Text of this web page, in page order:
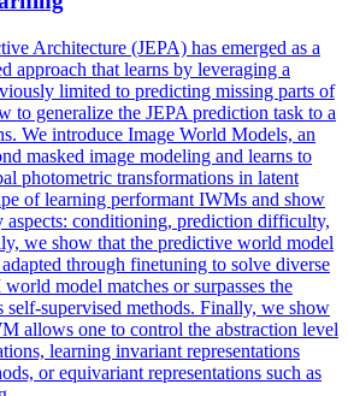
Architecture (JEPA) has emerged as a
approach that learns by leveraging a
limited to predicting missing parts of
to generalize the JEPA prediction task to a
We introduce Image World Models, an
masked image modeling and learns to
photometric transformations in latent
of learning performant IWMs and show
aspects: conditioning, prediction difficulty,
we show that the predictive world model
through finetuning to solve diverse
model matches or surpasses the
self-supervised methods. Finally, we show
allows one to control the abstraction level
learning invariant representations
or equivariant representations such as